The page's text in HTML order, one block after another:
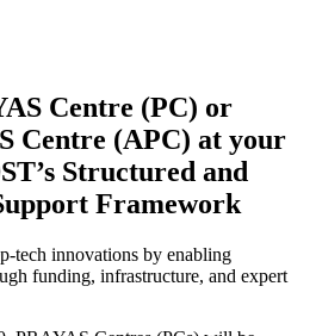
Centre (PC) or
Centre (APC) at your
Structured and
Framework
tech innovations by enabling
funding, infrastructure, and expert